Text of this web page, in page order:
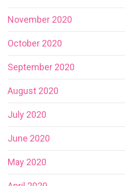
November 2020
October 2020
September 2020
August 2020
July 2020
June 2020
May 2020